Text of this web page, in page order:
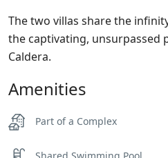
The two villas share the
the captivating, unsurpassed
Caldera.
Amenities
Part of a Complex